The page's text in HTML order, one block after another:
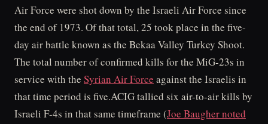
Air Force were shot down by the Israeli Air Force since
the end of 1973. Of that total, 25 took place in the five-
day air battle known as the Bekaa Valley Turkey Shoot.
The total number of confirmed kills for the MiG-23s in
service with the Syrian Air Force against the Israelis in
that time period is five.ACIG tallied six air-to-air kills by
Israeli F-4s in that same timeframe (Joe Baugher noted